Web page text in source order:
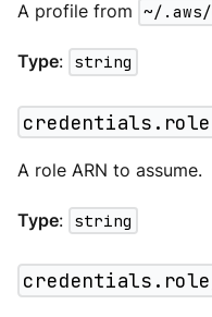
A profile from ~/
Type: string
credentials.role
A role ARN to assume.
Type: string